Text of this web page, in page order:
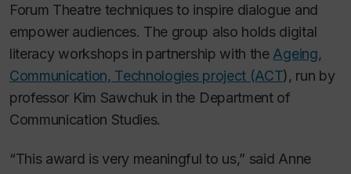
Forum Theatre techniques to inspire dialogue and
empower audiences. The group also holds digital
literacy workshops in partnership with the Ageing,
Communication, Technologies project (ACT), run by
professor Kim Sawchuk in the Department of
Communication Studies.
“This award is very meaningful to us,” said Anne